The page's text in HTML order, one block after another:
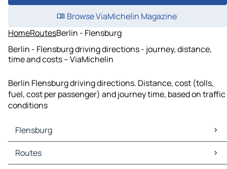
Browse ViaMichelin Magazine
HomeRoutesBerlin - Flensburg
Berlin - Flensburg driving directions - journey, distance,
time and costs – ViaMichelin
Berlin Flensburg driving directions. Distance, cost (tolls,
fuel, cost per passenger) and journey time, based on traffic
conditions
Flensburg
Flensburg Maps
Flensburg Traffic
Routes